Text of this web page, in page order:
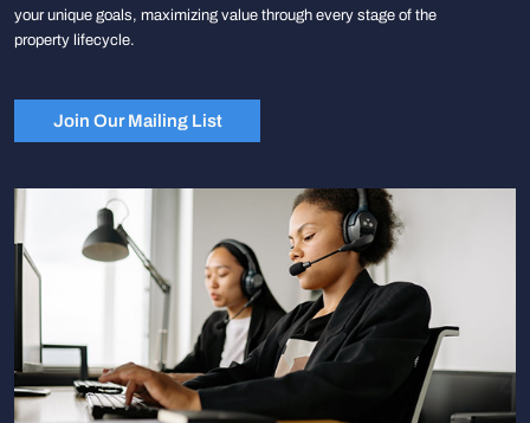
your unique goals, maximizing value through every stage of the
property lifecycle.
Join Our Mailing List